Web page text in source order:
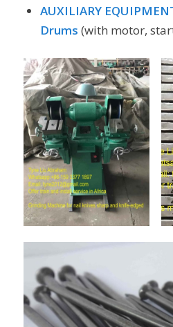
AUXILIARY
Drums (with motor,